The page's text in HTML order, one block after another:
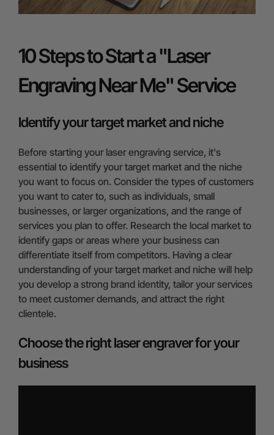
10 Steps to Start a "Laser
Engraving Near Me" Service
Identify your target market and niche
Before starting your laser engraving service, it's
essential to identify your target market and the niche
you want to focus on. Consider the types of customers
you want to cater to, such as individuals, small
businesses, or larger organizations, and the range of
services you plan to offer. Research the local market to
identify gaps or areas where your business can
differentiate itself from competitors. Having a clear
understanding of your target market and niche will help
you develop a strong brand identity, tailor your services
to meet customer demands, and attract the right
clientele.
Choose the right laser engraver for your
business